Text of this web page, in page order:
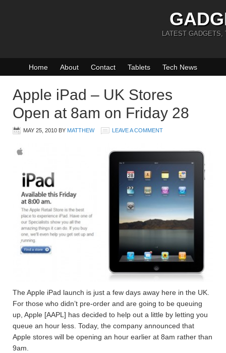
LATEST GADGETS,
Home About Contact Tablets Tech News
Apple iPad – UK Stores
Open at 8am on Friday 28
MAY 25, 2010 BY MATTHEW LEAVE A COMMENT
The Apple iPad launch is just a few days away here in the UK.
For those who didn’t pre-order and are going to be queuing
up, Apple [AAPL] has decided to help out a little by letting you
queue an hour less. Today, the company announced that
Apple stores will be opening an hour earlier at 8am rather than
9am.